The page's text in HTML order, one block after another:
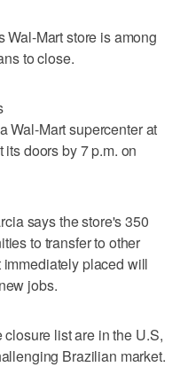
Mart store is among
to close.
Wal-Mart supercenter at
doors by 7 p.m. on
says the store's 350
to transfer to other
placed will
jobs.
list are in the U.S,
Brazilian market.